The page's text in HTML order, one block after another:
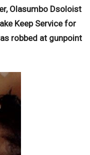
Olasumbo Dsoloist
Keep Service for
robbed at gunpoint